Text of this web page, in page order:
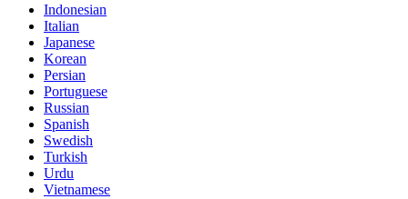
Indonesian
Italian
Japanese
Korean
Persian
Portuguese
Russian
Spanish
Swedish
Turkish
Urdu
Vietnamese